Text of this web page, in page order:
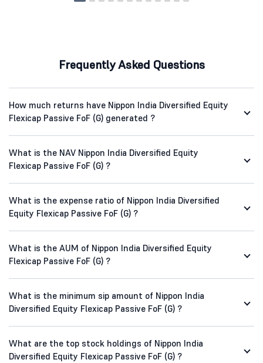
Frequently Asked Questions
How much returns have Nippon India Diversified Equity
Flexicap Passive FoF (G) generated ?
What is the NAV Nippon India Diversified Equity
Flexicap Passive FoF (G) ?
What is the expense ratio of Nippon India Diversified
Equity Flexicap Passive FoF (G) ?
What is the AUM of Nippon India Diversified Equity
Flexicap Passive FoF (G) ?
What is the minimum sip amount of Nippon India
Diversified Equity Flexicap Passive FoF (G) ?
What are the top stock holdings of Nippon India
Diversified Equity Flexicap Passive FoF (G) ?